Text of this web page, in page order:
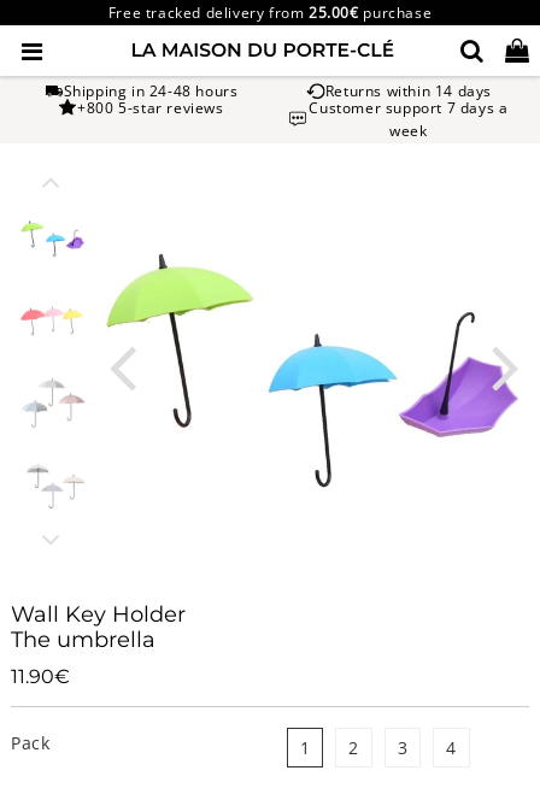
Free tracked delivery from25.00€ purchase
Shipping in 24-48 hours
Returns within 14 days
+800 5-star reviews
Customer support 7 days a
week
Wall Key Holder
The umbrella
11.90€
Unit
Pack 1 2 3 4